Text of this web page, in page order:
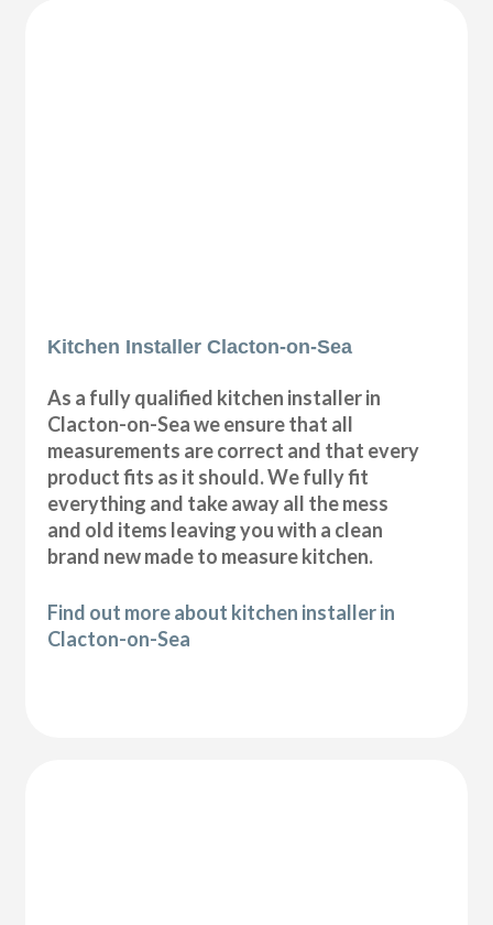
Kitchen Installer Clacton-on-Sea
As a fully qualified kitchen installer in
Clacton-on-Sea we ensure that all
measurements are correct and that every
product fits as it should. We fully fit
everything and take away all the mess
and old items leaving you with a clean
brand new made to measure kitchen.
Find out more about kitchen installer in
Clacton-on-Sea